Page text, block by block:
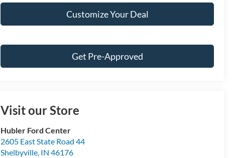
Customize Your Deal
Get Pre-Approved
Visit our Store
Hubler Ford Center
2605 East State Road 44
Shelbyville, IN 46176